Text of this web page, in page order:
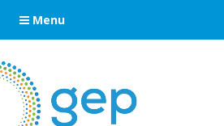
Menu